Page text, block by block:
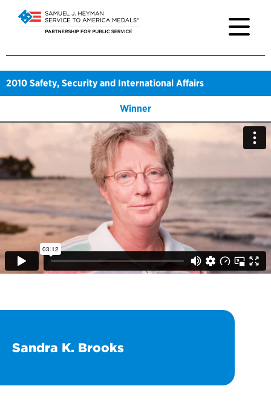
2010 Safety, Security and International Affairs
Winner
Sandra K. Brooks